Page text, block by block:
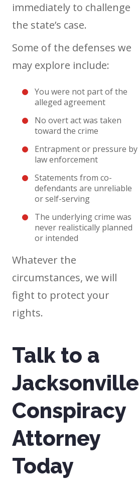
immediately to challenge
the state’s case.
Some of the defenses we
may explore include:
You were not part of the
alleged agreement
No overt act was taken
toward the crime
Entrapment or pressure by
law enforcement
Statements from co-
defendants are unreliable
or self-serving
The underlying crime was
never realistically planned
or intended
Whatever the
circumstances, we will
fight to protect your
rights.
Talk to a
Jacksonville
Conspiracy
Attorney
Today